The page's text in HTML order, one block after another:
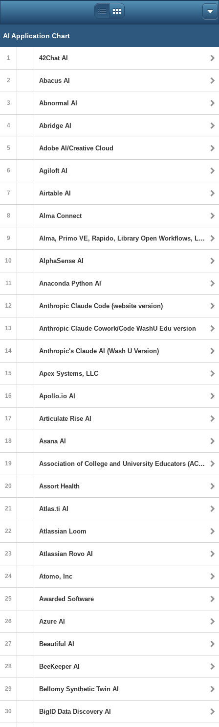
AI Application Chart
1 42Chat AI
2 Abacus AI
3 Abnormal AI
4 Abridge AI
5 Adobe AI/Creative Cloud
6 Agiloft AI
7 Airtable AI
8 Alma Connect
9 Alma, Primo VE, Rapido, Library Open Workflows, Leganto, Alma Specto Starter
10 AlphaSense AI
11 Anaconda Python AI
12 Anthropic Claude Code (website version)
13 Anthropic Claude Cowork/Code WashU Edu version
14 Anthropic's Claude AI (Wash U Version)
15 Apex Systems, LLC
16 Apollo.io AI
17 Articulate Rise AI
18 Asana AI
19 Association of College and University Educators (ACUE) AI
20 Assort Health
21 Atlas.ti AI
22 Atlassian Loom
23 Atlassian Rovo AI
24 Atomo, Inc
25 Awarded Software
26 Azure AI
27 Beautiful AI
28 BeeKeeper AI
29 Bellomy Synthetic Twin AI
30 BigID Data Discovery AI